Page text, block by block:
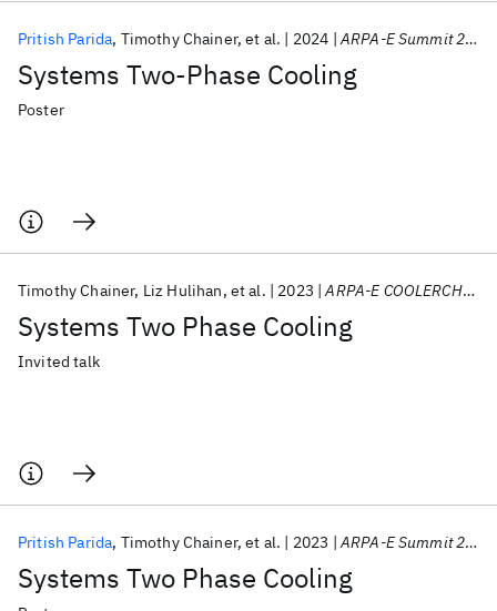
Systems Two-Phase Cooling
Pritish Parida Timothy Chainer et al. 2024 ARPA-E Summit 2024
Poster
Systems Two Phase Cooling
Timothy Chainer Liz Hulihan et al. 2023 ARPA-E COOLERCHIPS Kickoff Meeting 2023
Invited talk
Systems Two Phase Cooling
Pritish Parida Timothy Chainer et al. 2023 ARPA-E Summit 2023